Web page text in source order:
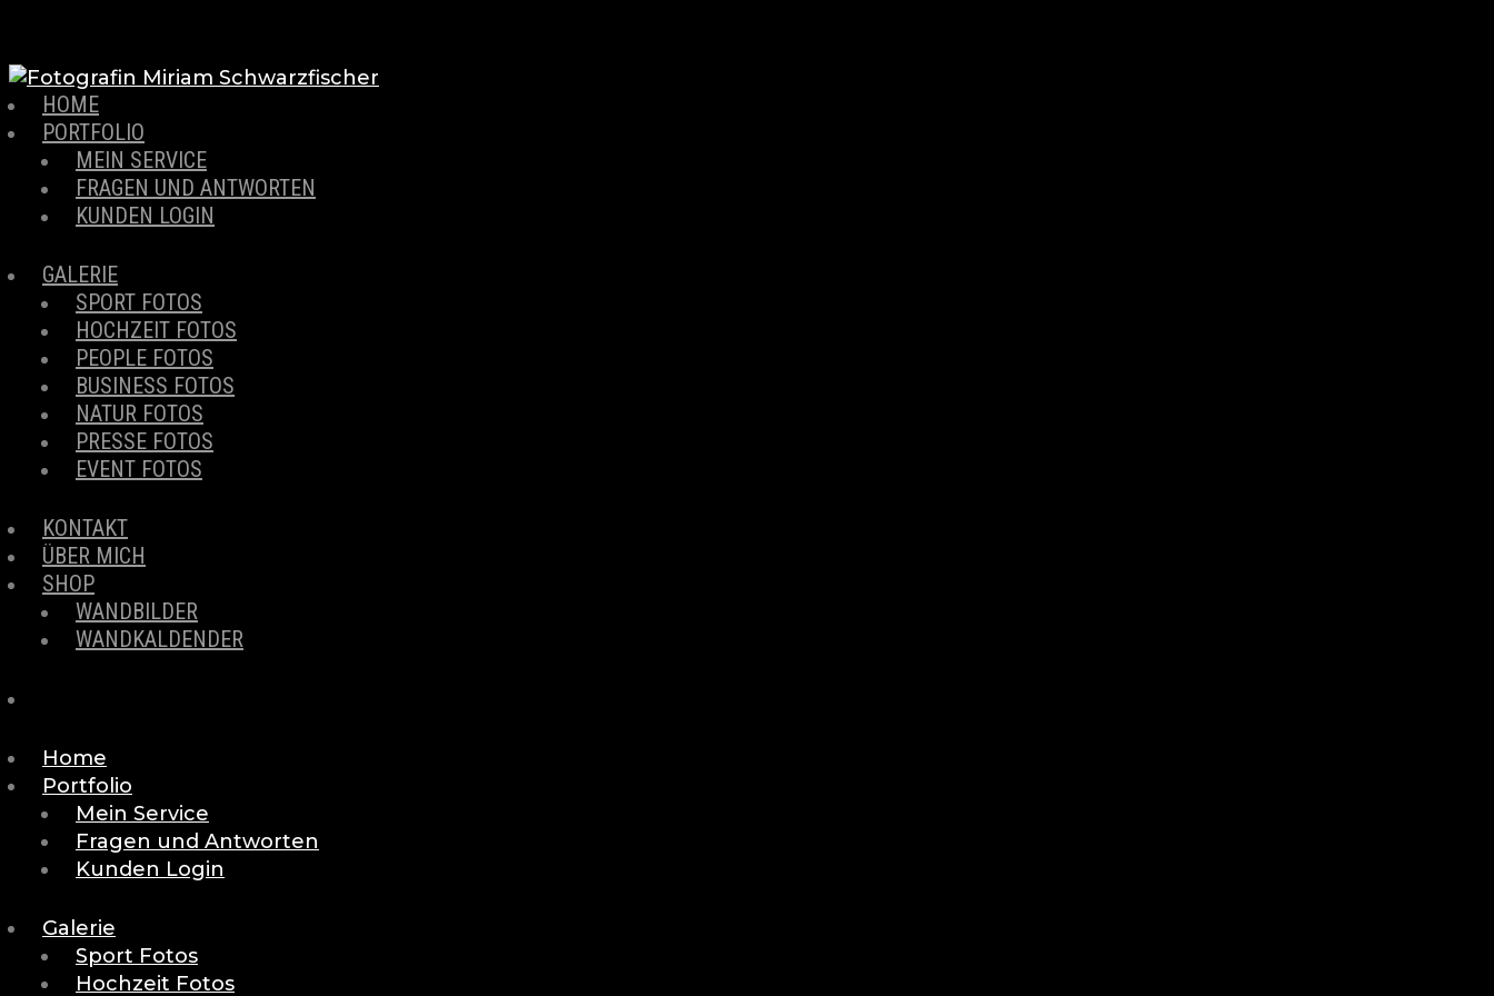
HOME
PORTFOLIO
MEIN SERVICE
FRAGEN UND ANTWORTEN
KUNDEN LOGIN
GALERIE
SPORT FOTOS
HOCHZEIT FOTOS
PEOPLE FOTOS
BUSINESS FOTOS
NATUR FOTOS
PRESSE FOTOS
EVENT FOTOS
KONTAKT
ÜBER MICH
SHOP
WANDBILDER
WANDKALDENDER
Home
Portfolio
Mein Service
Fragen und Antworten
Kunden Login
Galerie
Sport Fotos
Hochzeit Fotos